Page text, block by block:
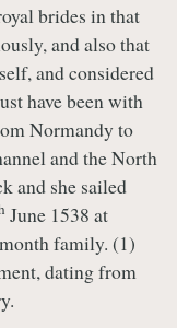
brides in that
and also that
and considered
have been with
Normandy to
and the North
and she sailed
June 1538 at
family. (1)
dating from